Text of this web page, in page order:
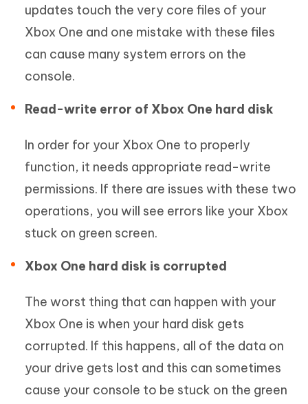
updates touch the very core files of your
Xbox One and one mistake with these files
can cause many system errors on the
console.
Read-write error of Xbox One hard disk
In order for your Xbox One to properly
function, it needs appropriate read-write
permissions. If there are issues with these two
operations, you will see errors like your Xbox
stuck on green screen.
Xbox One hard disk is corrupted
The worst thing that can happen with your
Xbox One is when your hard disk gets
corrupted. If this happens, all of the data on
your drive gets lost and this can sometimes
cause your console to be stuck on the green